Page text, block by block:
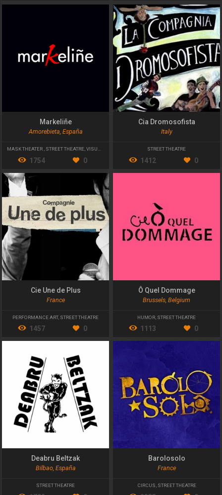
Markeliñe
Amorebieta, España
MASK THEATER STREET THEATRE VISUAL THEATER
1754 0
Cia Dromosofista
Italy
STREET THEATRE
1412 0
Cie Une de Plus
France
PERFORMANCE ART, STREET THEATRE
1457 0
Ô Quel Dommage
Brussels, Belgium
HUMOR STREET THEATRE
1113 0
Deabru Beltzak
Bilbao, España
STREET THEATRE
Barolosolo
France
CIRCUS, STREET THEATRE